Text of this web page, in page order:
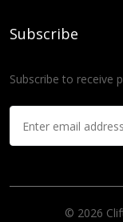
Subscribe
Subscribe to receive
© 2026